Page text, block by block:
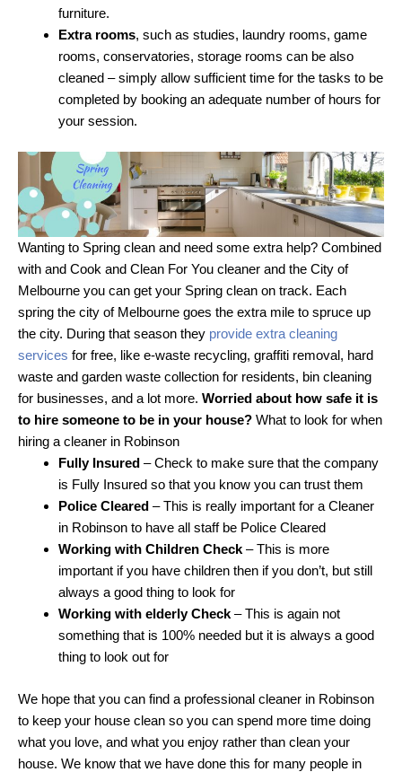
furniture.
Extra rooms, such as studies, laundry rooms, game
rooms, conservatories, storage rooms can be also
cleaned – simply allow sufficient time for the tasks to be
completed by booking an adequate number of hours for
your session.
Wanting to Spring clean and need some extra help? Combined
with and Cook and Clean For You cleaner and the City of
Melbourne you can get your Spring clean on track. Each
spring the city of Melbourne goes the extra mile to spruce up
the city. During that season they provide extra cleaning
services for free, like e-waste recycling, graffiti removal, hard
waste and garden waste collection for residents, bin cleaning
for businesses, and a lot more. Worried about how safe it is
to hire someone to be in your house? What to look for when
hiring a cleaner in Robinson
Fully Insured – Check to make sure that the company
is Fully Insured so that you know you can trust them
Police Cleared – This is really important for a Cleaner
in Robinson to have all staff be Police Cleared
Working with Children Check – This is more
important if you have children then if you don’t, but still
always a good thing to look for
Working with elderly Check – This is again not
something that is 100% needed but it is always a good
thing to look out for
We hope that you can find a professional cleaner in Robinson
to keep your house clean so you can spend more time doing
what you love, and what you enjoy rather than clean your
house. We know that we have done this for many people in